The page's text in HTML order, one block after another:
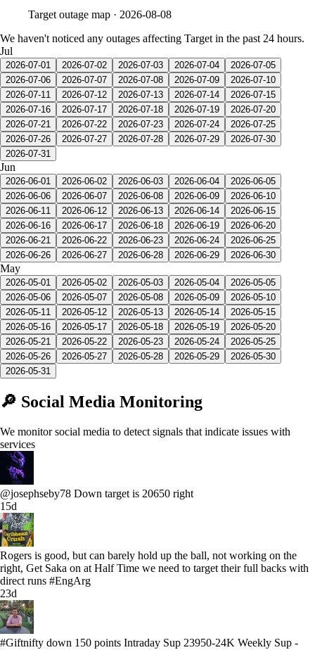
Target outage map · 2026-08-08
We haven't noticed any outages affecting Target in the past 24 hours.
Jul
2026-07-01 2026-07-02 2026-07-03 2026-07-04
2026-07-05
2026-07-06
2026-07-07 2026-07-08 2026-07-09
2026-07-10
2026-07-11
2026-07-12 2026-07-13 2026-07-14
2026-07-15
2026-07-16
2026-07-17 2026-07-18 2026-07-19
2026-07-20
2026-07-21
2026-07-22 2026-07-23 2026-07-24
2026-07-25
2026-07-26
2026-07-27 2026-07-28 2026-07-29
2026-07-30
2026-07-31
Jun
2026-06-01 2026-06-02 2026-06-03 2026-06-04
2026-06-05
2026-06-06
2026-06-07 2026-06-08 2026-06-09
2026-06-10
2026-06-11
2026-06-12 2026-06-13 2026-06-14
2026-06-15
2026-06-16
2026-06-17 2026-06-18 2026-06-19
2026-06-20
2026-06-21
2026-06-22 2026-06-23 2026-06-24
2026-06-25
2026-06-26
2026-06-27 2026-06-28 2026-06-29 2026-06-30
May
2026-05-01 2026-05-02 2026-05-03 2026-05-04
2026-05-05
2026-05-06
2026-05-07 2026-05-08 2026-05-09
2026-05-10
2026-05-11
2026-05-12 2026-05-13 2026-05-14
2026-05-15
2026-05-16
2026-05-17 2026-05-18 2026-05-19
2026-05-20
2026-05-21
2026-05-22 2026-05-23 2026-05-24
2026-05-25
2026-05-26
2026-05-27 2026-05-28 2026-05-29
2026-05-30
2026-05-31
🔎 Social Media Monitoring
We monitor social media to detect signals that indicate issues with
services
@josephseby78 Down target is 20650 right
15d
Rogers is good, but can barely hold up the ball, not working on the
right, Get Saka on at Half Time we need to target their full backs with
direct runs #EngArg
23d
#Giftnifty down 150 points Intraday Sup 23950-24K Weekly Sup -